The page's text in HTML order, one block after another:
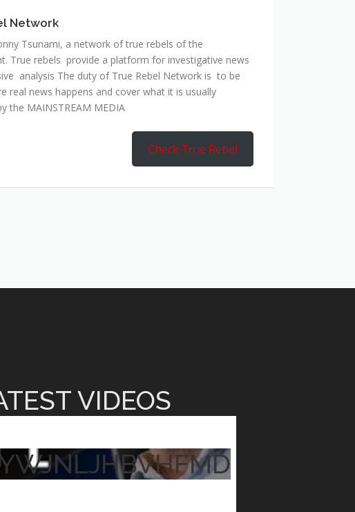
Network
Tsunami, a network of true rebels of the
True rebels provide a platform for investigative news
analysis The duty of True Rebel Network is to be
real news happens and cover what it is usually
the MAINSTREAM MEDIA
Check True Rebel
VIDEOS